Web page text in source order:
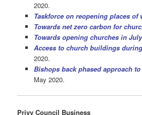
2020.
Taskforce on reopening places of
Towards net zero carbon for
Towards opening churches in July
Access to church buildings
2020.
Bishops back phased approach
May 2020.
Privy Council Business